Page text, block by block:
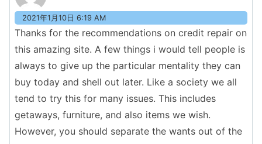
2021年1月10日 6:19 AM
Thanks for the recommendations on credit repair on
this amazing site. A few things i would tell people is
always to give up the particular mentality they can
buy today and shell out later. Like a society we all
tend to try this for many issues. This includes
getaways, furniture, and also items we wish.
However, you should separate the wants out of the